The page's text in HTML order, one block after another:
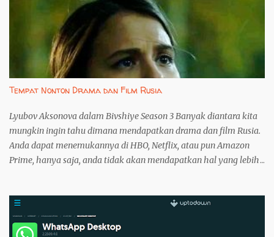
koneksi. Artikel ini akan memandu Anda menginstall WhatsApp
Desktop tanpa melalui Microsoft Store, menggunakan
WhatsappUpdater. 1. Langkah Pertama: Unduh WhatsappUpdater
dari GitHub Unduh WhatsappUpdater langsung dari repositori
resmi pengembang di GitHub . Ini penting untuk menghindari
risiko mengunduh perangkat lunak yang telah dimodifikasi atau
disusupi malware. File yang diunduh akan bernama
WhatsappUpdater.zip . 2. Langkah ...
Tempat Nonton Drama dan Film Rusia
Lyubov Aksonova dalam Bivshiye Season 3 Banyak diantara kita
mungkin ingin tahu dimana mendapatkan drama dan film Rusia.
Anda dapat menemukannya di HBO, Netflix, atau pun Amazon
Prime, hanya saja, anda tidak akan mendapatkan hal yang lebih
YouTube secara gratis tetapi jika anda tidak dapat memilah, anda
hanya akan menemukan sinetron harian biasa saja. Karena
itulah, anda perlu untuk membaca tulisan ini untuk mengetahui